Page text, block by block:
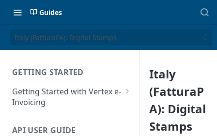
Guides
Italy (FatturaPA): Digital Stamps
GETTING STARTED
Getting Started with Vertex e-
Invoicing
Supported Countries
API USER GUIDE
Italy
(FatturaP
A): Digital
Stamps